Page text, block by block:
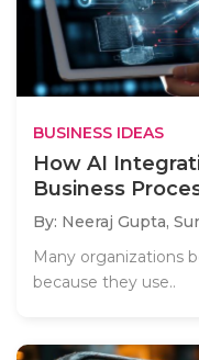
BUSINESS IDEAS
How AI
Business
By: Neeraj Gupta,
Many organizations
because they use..